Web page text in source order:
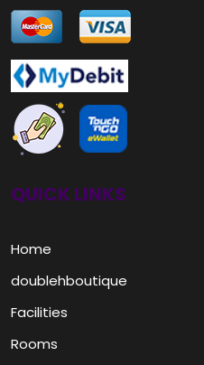
QUICK LINKS
Home
doublehboutique
Facilities
Rooms